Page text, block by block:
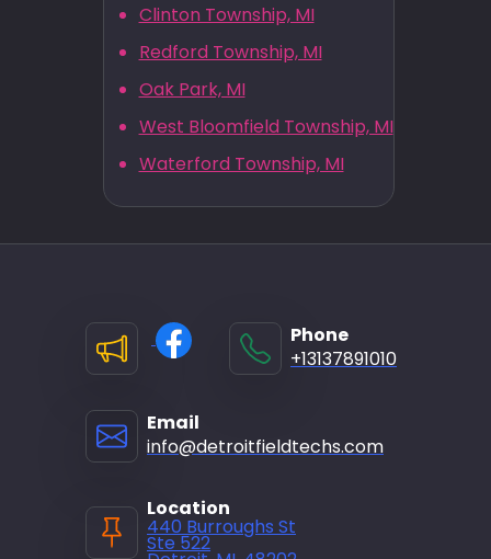
Clinton Township, MI
Redford Township, MI
Oak Park, MI
West Bloomfield Township, MI
Waterford Township, MI
Phone
+13137891010
Email
info@detroitfieldtechs.com
Location
440 Burroughs St
Ste 522